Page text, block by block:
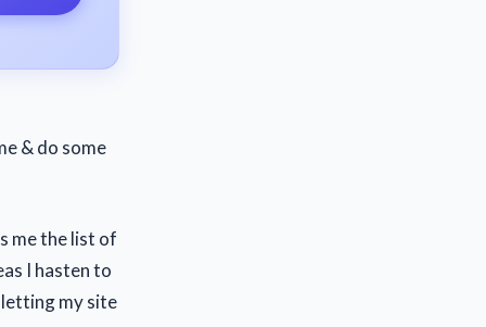
& do some
me the list of
I hasten to
letting my site